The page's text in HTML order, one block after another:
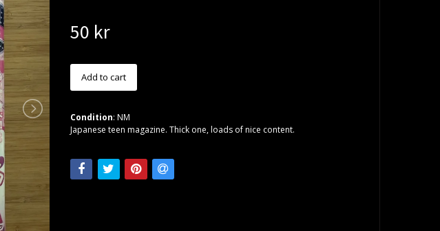
50 kr
Condition: NM
Japanese teen magazine. Thick one, loads of nice content.